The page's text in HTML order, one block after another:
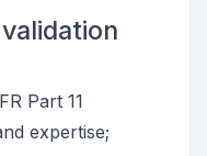
Part 11
expertise;